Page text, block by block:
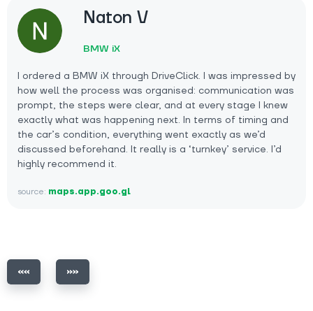
Naton V
BMW iX
I ordered a BMW iX through DriveClick. I was impressed by
how well the process was organised: communication was
prompt, the steps were clear, and at every stage I knew
exactly what was happening next. In terms of timing and
the car’s condition, everything went exactly as we’d
discussed beforehand. It really is a ‘turnkey’ service. I’d
highly recommend it.
source: maps.app.goo.gl